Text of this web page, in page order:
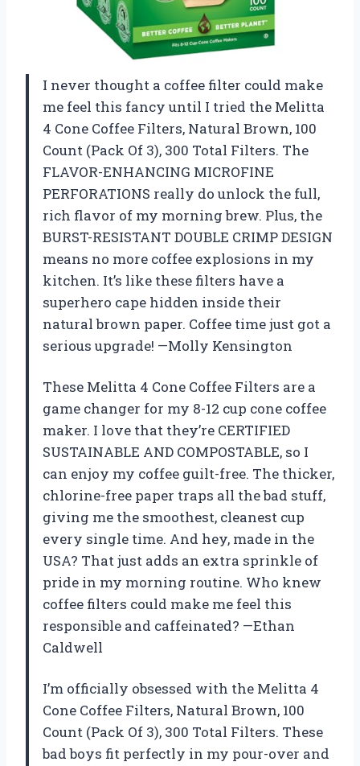
I never thought a coffee filter could make
me feel this fancy until I tried the Melitta
4 Cone Coffee Filters, Natural Brown, 100
Count (Pack Of 3), 300 Total Filters. The
FLAVOR-ENHANCING MICROFINE
PERFORATIONS really do unlock the full,
rich flavor of my morning brew. Plus, the
BURST-RESISTANT DOUBLE CRIMP DESIGN
means no more coffee explosions in my
kitchen. It’s like these filters have a
superhero cape hidden inside their
natural brown paper. Coffee time just got a
serious upgrade! —Molly Kensington
These Melitta 4 Cone Coffee Filters are a
game changer for my 8-12 cup cone coffee
maker. I love that they’re CERTIFIED
SUSTAINABLE AND COMPOSTABLE, so I
can enjoy my coffee guilt-free. The thicker,
chlorine-free paper traps all the bad stuff,
giving me the smoothest, cleanest cup
every single time. And hey, made in the
USA? That just adds an extra sprinkle of
pride in my morning routine. Who knew
coffee filters could make me feel this
responsible and caffeinated? —Ethan
Caldwell
I’m officially obsessed with the Melitta 4
Cone Coffee Filters, Natural Brown, 100
Count (Pack Of 3), 300 Total Filters. These
bad boys fit perfectly in my pour-over and